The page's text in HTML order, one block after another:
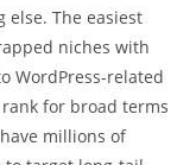
else. The easiest
niches with
WordPress-related
for broad terms
millions of